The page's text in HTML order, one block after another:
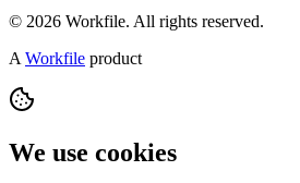
© 2026 Workfile. All rights reserved.
A Workfile product
We use cookies